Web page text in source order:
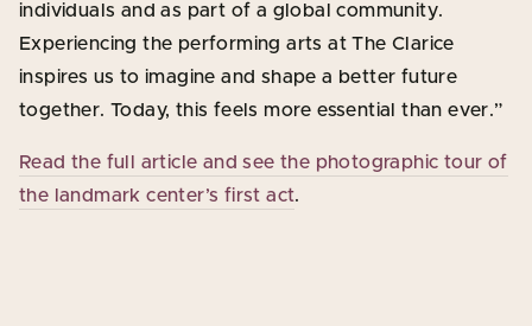
individuals and as part of a global community.
Experiencing the performing arts at The Clarice
inspires us to imagine and shape a better future
together. Today, this feels more essential than ever.”
Read the full article and see the photographic tour of
the landmark center’s first act.